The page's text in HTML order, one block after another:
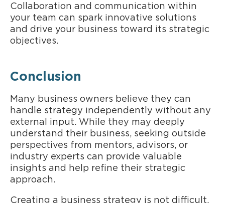
Collaboration and communication within
your team can spark innovative solutions
and drive your business toward its strategic
objectives.
Conclusion
Many business owners believe they can
handle strategy independently without any
external input. While they may deeply
understand their business, seeking outside
perspectives from mentors, advisors, or
industry experts can provide valuable
insights and help refine their strategic
approach.
Creating a business strategy is not difficult,